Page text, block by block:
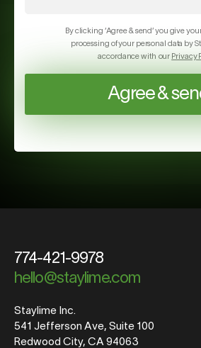
By clicking ‘Agree & send’ you give
processing of your personal data by
accordance with our Privacy
Agree &
774-421-9978
hello@staylime.com
Staylime Inc.
541 Jefferson Ave, Suite 100
Redwood City, CA 94063